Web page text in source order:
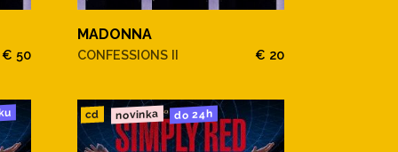
€ 50
MADONNA
CONFESSIONS II € 20
cd novinka do 24h